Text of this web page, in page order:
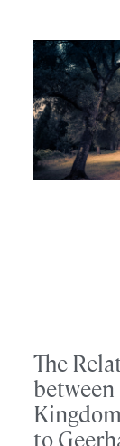
The